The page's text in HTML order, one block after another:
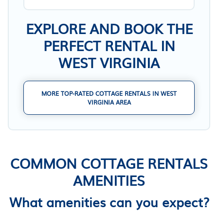
EXPLORE AND BOOK THE
PERFECT RENTAL IN
WEST VIRGINIA
MORE TOP-RATED COTTAGE RENTALS IN WEST
VIRGINIA AREA
COMMON COTTAGE RENTALS
AMENITIES
What amenities can you expect?